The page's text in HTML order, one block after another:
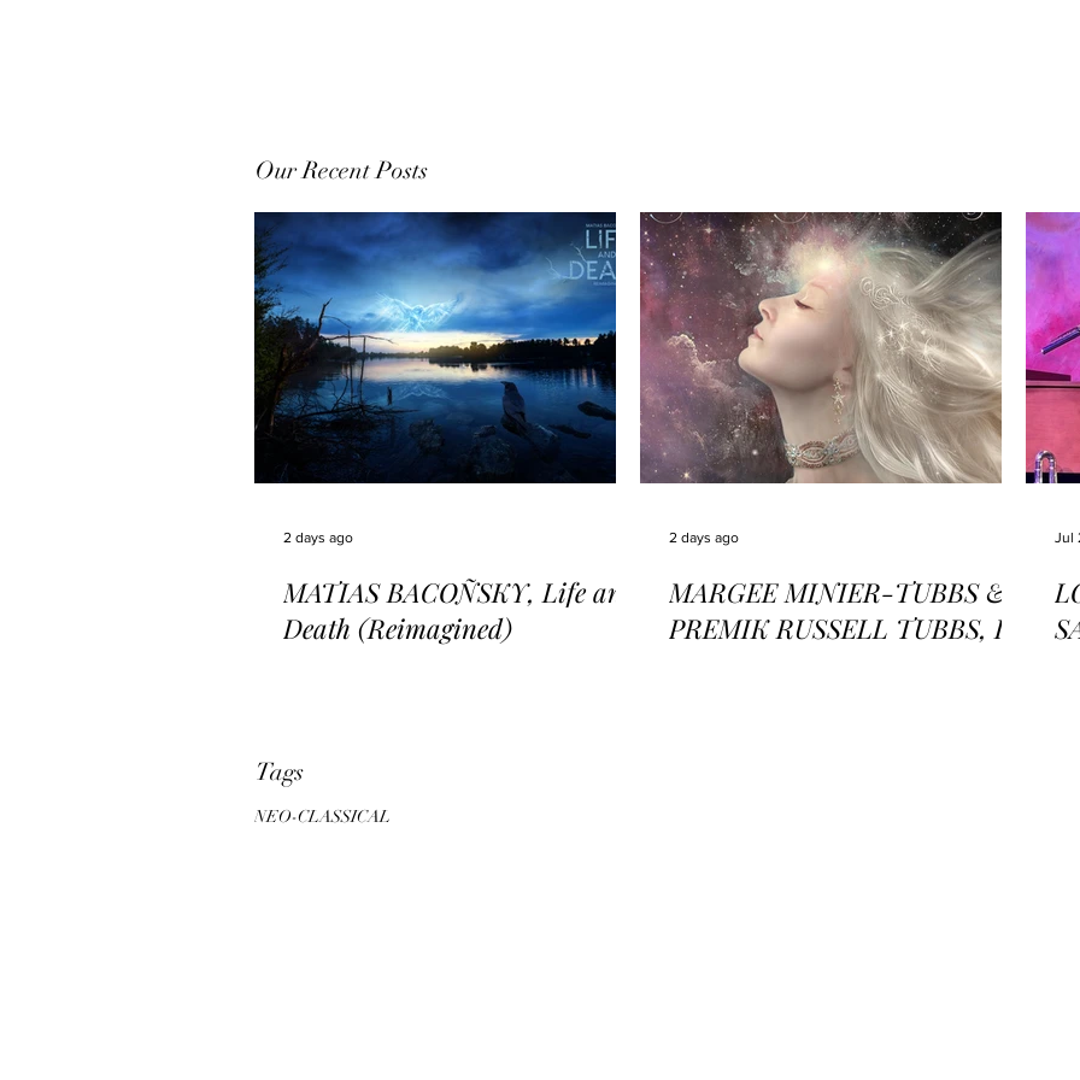
Our Recent Posts
MATIAS BACOÑSKY, Life and
Death (Reimagined)
2 days ago
MARGEE MINIER-TUBBS &
PREMIK RUSSELL TUBBS, In
2 days ago Jul
Tags
NEO-CLASSICAL